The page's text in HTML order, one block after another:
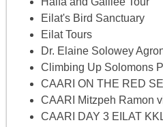
Eilat's Bird Sanctuary
Eilat Tours
Dr. Elaine Solowey
Climbing Up Solomons
CAARI ON THE RED
CAARI Mitzpeh Ramon
CAARI DAY 3 EILAT